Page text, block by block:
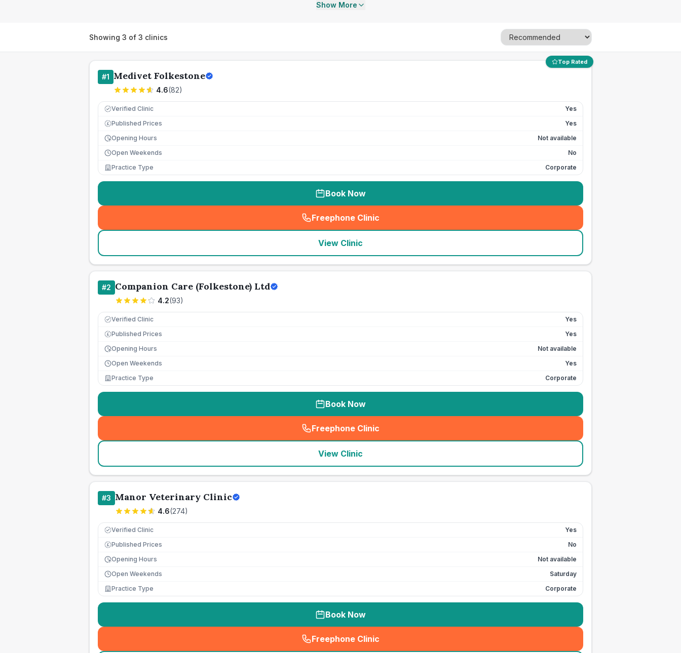
Show More
Showing 3 of 3 clinics
Top Rated
#1 Medivet Folkestone
4.6(82)
Verified Clinic Yes
£ Published Prices
Yes
Opening Hours
Not available
Open Weekends
No
Practice Type
Corporate
Book Now
Freephone Clinic
(seo_lab_card_freephone
View Clinic
#2 Companion Care (Folkestone) Ltd
4.2(93)
Verified Clinic Yes
£ Published Prices
Yes
Opening Hours
Not available
Open Weekends
Yes
Practice Type
Corporate
Book Now
Freephone Clinic
(seo_lab_card_freephone
View Clinic
#3 Manor Veterinary Clinic
4.6(274)
Verified Clinic Yes
£ Published Prices
No
Opening Hours
Not available
Open Weekends
Saturday
Practice Type
Corporate
Book Now
Freephone Clinic
(seo_lab_card_freephone